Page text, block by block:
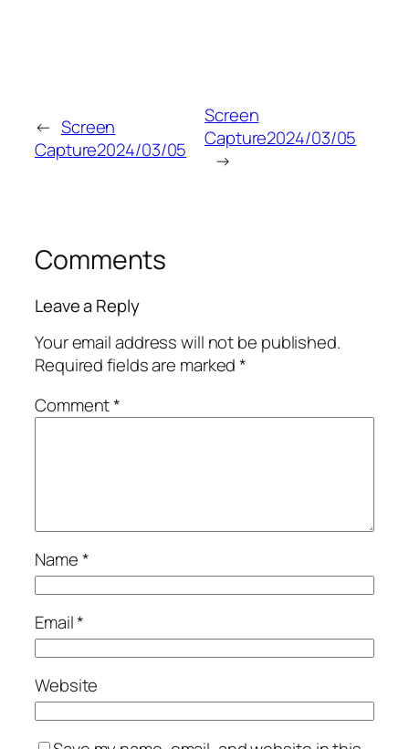
← Screen
Capture2024/03/05
Screen
Capture2024/03/05
→
Comments
Leave a Reply
Your email address will not be published.
Required fields are marked*
Comment*
Name*
Email*
Website